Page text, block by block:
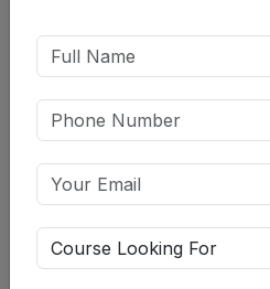
Classes
Expert
our faculty have very high